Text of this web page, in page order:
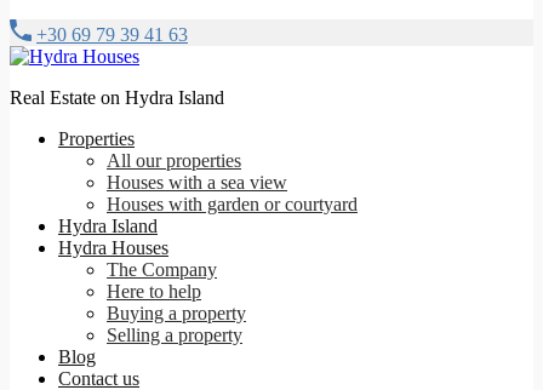
+30 69 79 39 41 63
Real Estate on Hydra Island
Properties
All our properties
Houses with a sea view
Houses with garden or courtyard
Hydra Island
Hydra Houses
The Company
Here to help
Buying a property
Selling a property
Blog
Contact us